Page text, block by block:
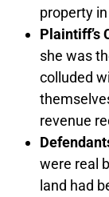
property
Plaintiff’s
she was
colluded
revenue
were real
land had